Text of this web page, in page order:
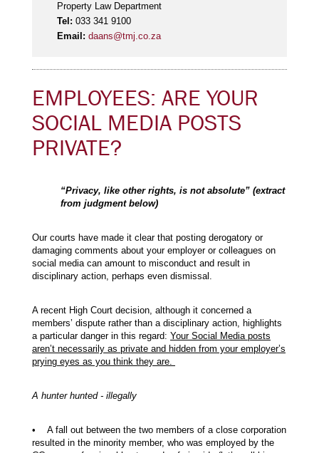
Property Law Department
Tel: 033 341 9100
Email: daans@tmj.co.za
EMPLOYEES: ARE YOUR
SOCIAL MEDIA POSTS
PRIVATE?
“Privacy, like other rights, is not absolute” (extract
from judgment below)
Our courts have made it clear that posting derogatory or
damaging comments about your employer or colleagues on
social media can amount to misconduct and result in
disciplinary action, perhaps even dismissal.
A recent High Court decision, although it concerned a
members’ dispute rather than a disciplinary action, highlights
a particular danger in this regard: Your Social Media posts
aren’t necessarily as private and hidden from your employer’s
prying eyes as you think they are.
A hunter hunted - illegally
• A fall out between the two members of a close corporation
resulted in the minority member, who was employed by the